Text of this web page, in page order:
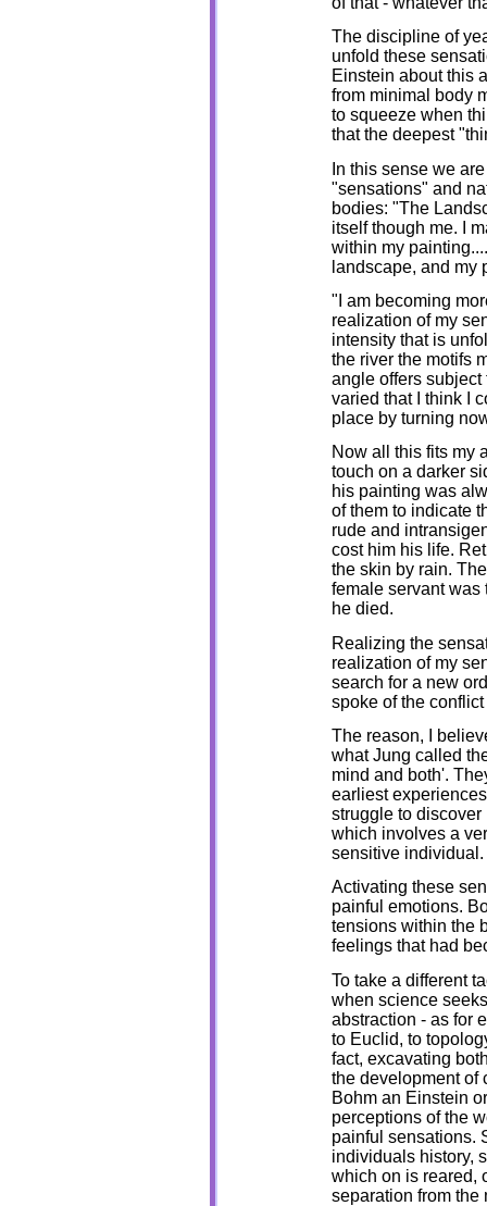
The discipline of
unfold these
Einstein about this
from minimal body
to squeeze when
that the deepest
In this sense we
"sensations" and
bodies: "The
itself though me. I
within my
landscape, and my
"I am becoming
realization of my
intensity that is
the river the motifs
angle offers subject
varied that I think I
place by turning
Now all this fits my
touch on a darker
his painting was
of them to indicate
rude and
cost him his life.
the skin by rain.
female servant was
he died.
Realizing the
realization of my
search for a new
spoke of the
The reason, I
what Jung called
mind and both'.
earliest
struggle to
which involves a
sensitive individual.
Activating these
painful emotions.
tensions within the
feelings that had
To take a different
when science
abstraction - as for
to Euclid, to
fact, excavating
the development of
Bohm an Einstein
perceptions of the
painful sensations.
individuals history,
which on is reared,
separation from the